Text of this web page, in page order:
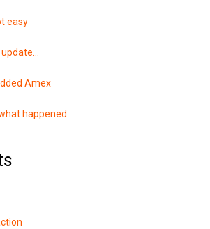
easy
Amex
happened.